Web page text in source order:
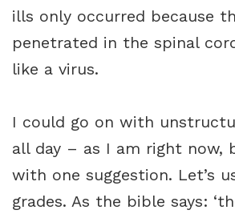
ills only occurred because
penetrated in the spinal
like a virus.
I could go on with
all day – as I am right now,
with one suggestion. Let’s
grades. As the bible says: